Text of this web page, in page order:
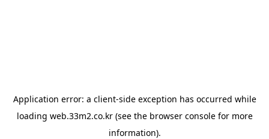
Application error: a client-side exception has occurred while
loading web.33m2.co.kr(see the browser consolefor more
information).